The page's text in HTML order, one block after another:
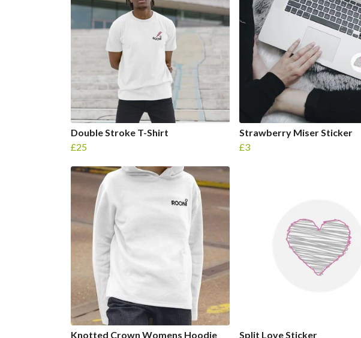
Double Stroke T-Shirt
£25
Strawberry Miser Sticker
£3
Knotted Crown Womens Hoodie Split Love Sticker